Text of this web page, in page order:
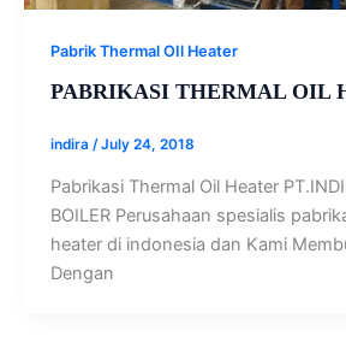
Pabrik Thermal OIl Heater
PABRIKASI THERMAL OIL
indira /July 24, 2018
Pabrikasi Thermal Oil Heater
BOILER Perusahaan spesialis
heater di indonesia dan Kami
Dengan